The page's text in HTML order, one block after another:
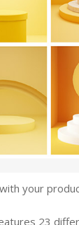
your
23